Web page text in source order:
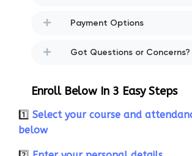
Payment Options
Got Questions or Concerns?
Enroll Below In 3 Easy Steps
1️⃣ Select your course and
below